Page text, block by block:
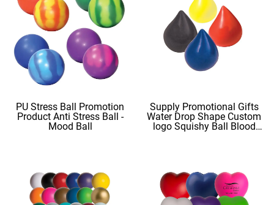
PU Stress Ball Promotion
Product Anti Stress Ball -
Mood Ball
Supply Promotional Gifts
Water Drop Shape Custom
logo Squishy Ball Blood